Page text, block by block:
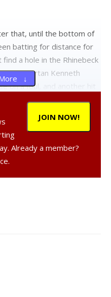
that, until the bottom of
batting for distance for
a hole in the Rhinebeck
to Spartan Kenneth
on a foul, and another hit
drive. Hutchins walked the
surrendered the killing
a long drive down the
Spackenkill scored
was trying tag a runner out
about the man at
game 5-2.
game, though,
gave heavily
↓
JOIN NOW!
Already a member?